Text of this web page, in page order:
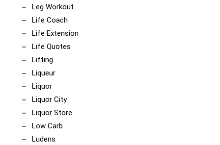
Leg Workout
Life Coach
Life Extension
Life Quotes
Lifting
Liqueur
Liquor
Liquor City
Liquor Store
Low Carb
Ludens